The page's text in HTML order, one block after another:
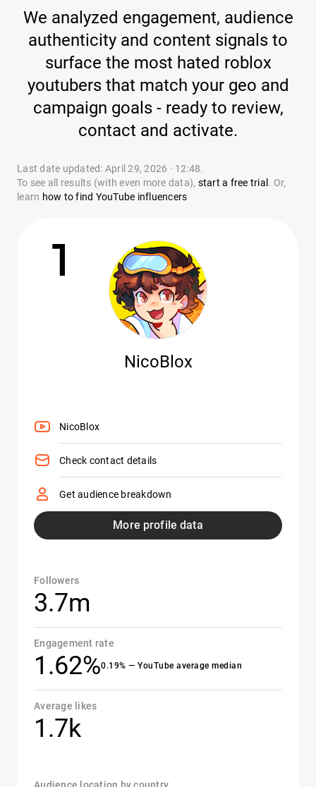
We analyzed engagement, audience
authenticity and content signals to
surface the most hated roblox
youtubers that match your geo and
campaign goals - ready to review,
contact and activate.
Last date updated: April 29, 2026 · 12:48.
To see all results (with even more data), start a free trial . Or,
learn how to find YouTube influencers
1
NicoBlox
NicoBlox
Check contact details
Get audience breakdown
More profile data
Followers
3.7m
Engagement rate
1.62%0.19% — YouTube average median
Average likes
1.7k